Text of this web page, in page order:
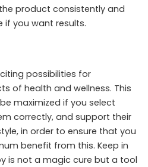
product consistently and
if you want results.
possibilities for
of health and wellness. This
maximized if you select
correctly, and support their
in order to ensure that you
benefit from this. Keep in
is not a magic cure but a tool